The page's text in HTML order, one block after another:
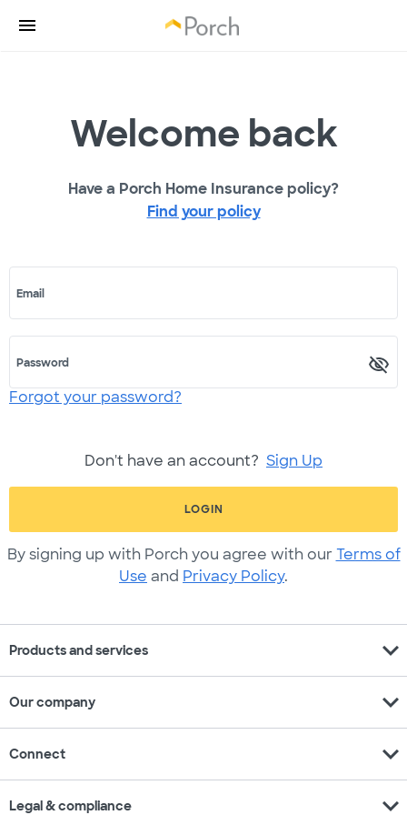
Welcome back
Have a Porch Home Insurance policy?
Find your policy
Email
Password
Forgot your password?
Don't have an account? Sign Up
LOGIN
By signing up with Porch you agree with our Terms of
Use and Privacy Policy.
Products and services expand_more
Our company expand_more
Connect expand_more
Legal & compliance expand_more